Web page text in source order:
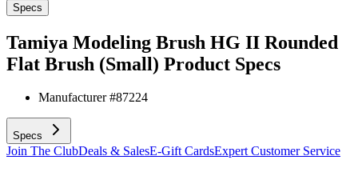
Specs
Tamiya Modeling Brush HG II Rounded
Flat Brush (Small) Product Specs
Manufacturer #87224
Specs
Join The ClubDeals & SalesE-Gift CardsExpert Customer Service